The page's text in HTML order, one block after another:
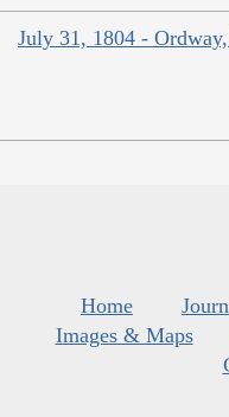
July 31, 1804 -
Home
Images & Maps